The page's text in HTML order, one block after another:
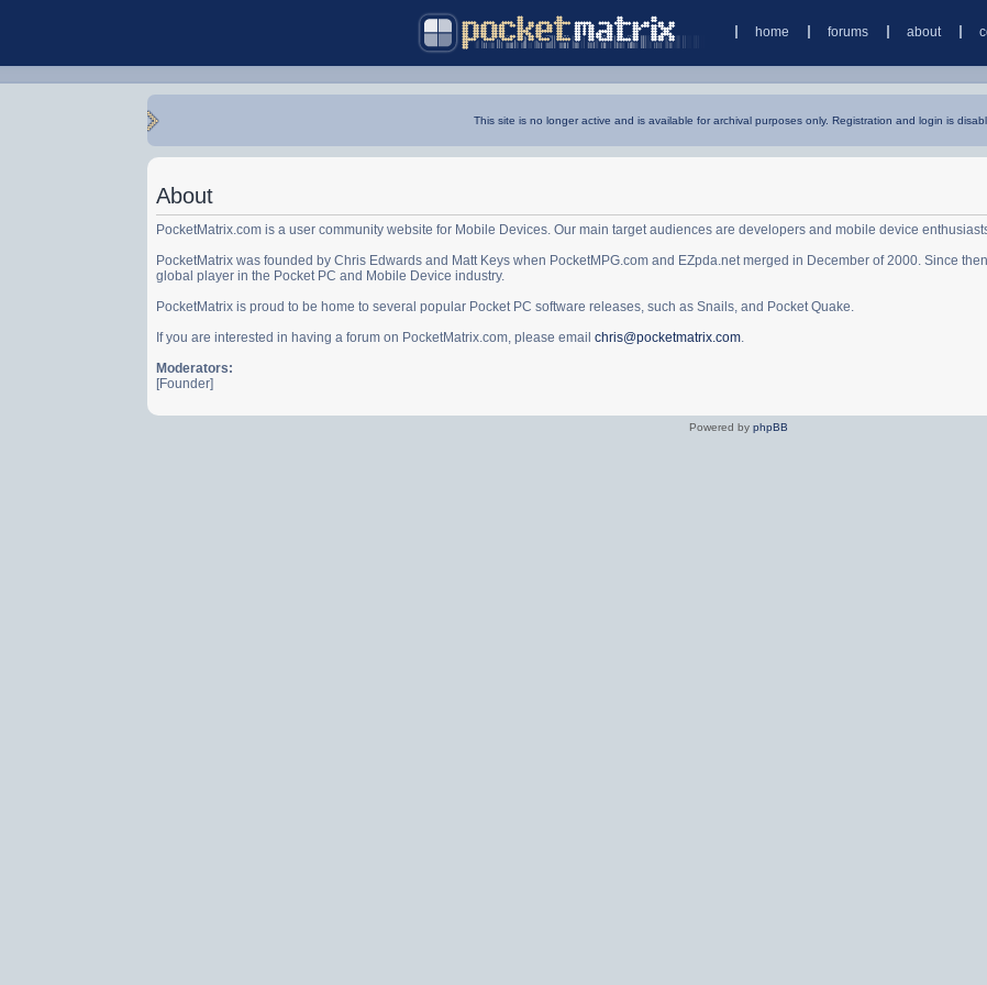
home forums about
This site is no longer active and is available for archival purposes only. Registration and login is
About
PocketMatrix.com is a user community website for Mobile Devices. Our main target audiences are developers and mobile device
PocketMatrix was founded by Chris Edwards and Matt Keys when PocketMPG.com and EZpda.net merged in December of 2000. Since
global player in the Pocket PC and Mobile Device industry.
PocketMatrix is proud to be home to several popular Pocket PC software releases, such as Snails, and Pocket Quake.
If you are interested in having a forum on PocketMatrix.com, please emailchris@pocketmatrix.com.
Moderators:
[Founder]
Powered by phpBB